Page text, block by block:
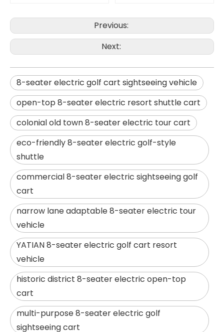
Previous:
Next:
8-seater electric golf cart sightseeing vehicle
open-top 8-seater electric resort shuttle cart
colonial old town 8-seater electric tour cart
eco-friendly 8-seater electric golf-style
shuttle
commercial 8-seater electric sightseeing golf
cart
narrow lane adaptable 8-seater electric tour
vehicle
YATIAN 8-seater electric golf cart resort
vehicle
historic district 8-seater electric open-top
cart
multi-purpose 8-seater electric golf
sightseeing cart